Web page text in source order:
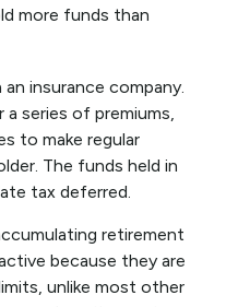
more funds than
insurance company.
a series of premiums,
to make regular
The funds held in
tax deferred.
retirement
because they are
unlike most other